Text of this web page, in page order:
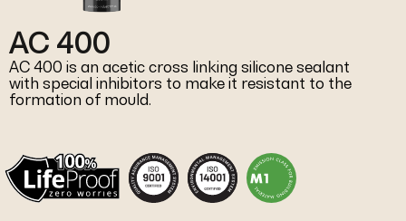
AC 400
AC 400 is an acetic cross linking silicone sealant
with special inhibitors to make it resistant to the
formation of mould.